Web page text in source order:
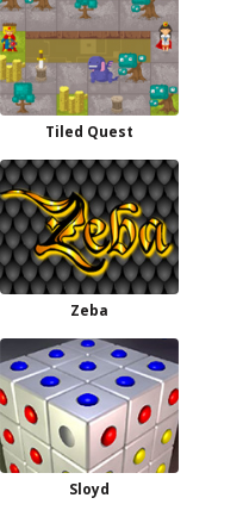
Tiled Quest
Zeba
Sloyd